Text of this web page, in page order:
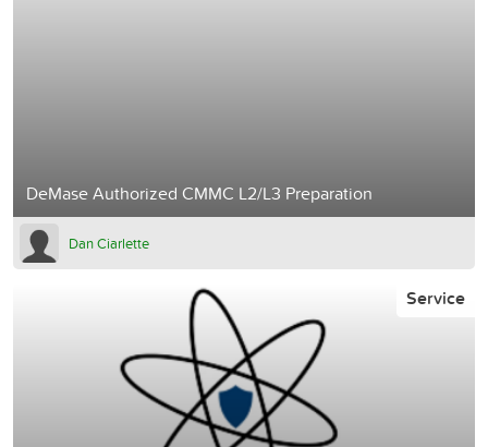
DeMase Authorized CMMC L2/L3 Preparation
Dan Ciarlette
Service